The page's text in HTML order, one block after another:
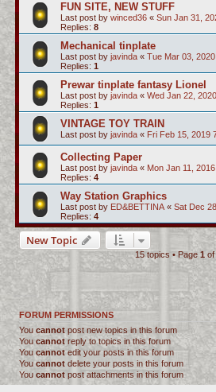
FUN SITE, NEW STUFF
Last post by winced36 « Sun Jan 31,
Replies: 8
Mechanical tinplate
Last post by javinda « Tue Mar 03,
Replies: 1
Prewar tinplate fantasy Lionel
Last post by javinda « Wed Jan 22,
Replies: 1
VINTAGE TOY TRAIN
Last post by javinda « Fri Feb 15, 2019
Collecting Paper
Last post by javinda « Mon Jan 11,
Replies: 4
Way Station Graphics
Last post by ED&BETTINA « Sat Dec
Replies: 4
New Topic
15 topics • Page 1of
FORUM PERMISSIONS
You cannot post new topics in this forum
You cannotreply to topics in this forum
You cannotedit your posts in this forum
You cannot delete your posts in this forum
You cannot post attachments in this forum